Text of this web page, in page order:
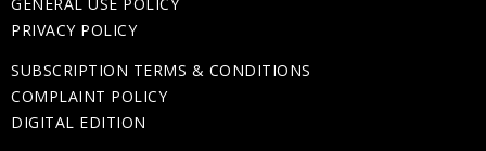
PRIVACY POLICY
SUBSCRIPTION TERMS & CONDITIONS
COMPLAINT POLICY
DIGITAL EDITION